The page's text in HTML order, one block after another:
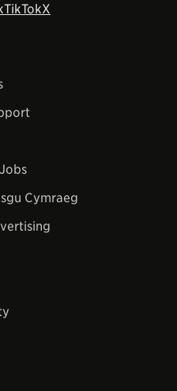
TikTokX
Jobs
Cymraeg